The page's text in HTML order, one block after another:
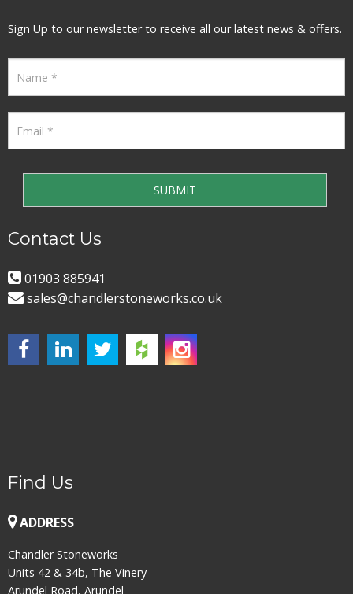
Sign Up to our newsletter to receive all our latest news & offers.
Contact Us
01903 885941
sales@chandlerstoneworks.co.uk
Find Us
ADDRESS
Chandler Stoneworks
Units 42 & 34b, The Vinery
Arundel Road, Arundel